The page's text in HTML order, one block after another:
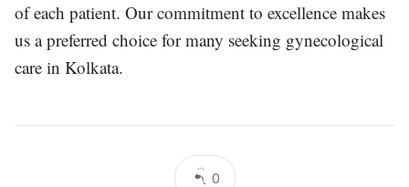
of each patient. Our commitment to excellence makes
us a preferred choice for many seeking gynecological
care in Kolkata.
0